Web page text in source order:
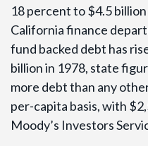
18 percent to $4.5
California finance
fund backed debt has
billion in 1978, state
more debt than any
per-capita basis, with
Moody’s Investors